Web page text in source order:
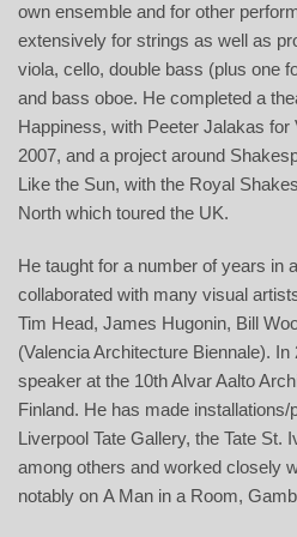
own ensemble and for other
extensively for strings as well as
viola, cello, double bass (plus one
and bass oboe. He completed a
Happiness, with Peeter Jalakas for
2007, and a project around
Like the Sun, with the Royal
North which toured the UK.
He taught for a number of years in
collaborated with many visual
Tim Head, James Hugonin, Bill
(Valencia Architecture Biennale).
speaker at the 10th Alvar Aalto
Finland. He has made
Liverpool Tate Gallery, the Tate St.
among others and worked closely
notably on A Man in a Room,